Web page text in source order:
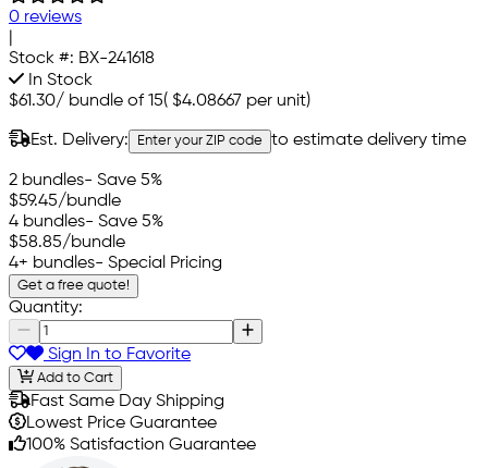
0 reviews
Stock #: BX-241618
In Stock
$61.30/ bundle of 15( $4.08667 per unit)
Est. Delivery: Enter your ZIP code to estimate delivery time
2 bundles- Save 5%
$59.45/bundle
4 bundles- Save 5%
$58.85/bundle
4+ bundles- Special Pricing
Get a free quote!
Quantity:
Sign In to Favorite
Add to Cart
Fast Same Day Shipping
Lowest Price Guarantee
100% Satisfaction Guarantee